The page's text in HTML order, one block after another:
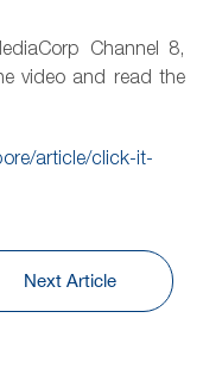
Channel 8,
video and read the
article/click-it-
Next Article